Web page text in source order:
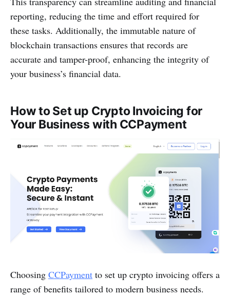
reporting, reducing the time and effort required for
these tasks. Additionally, the immutable nature of
blockchain transactions ensures that records are
accurate and tamper-proof, enhancing the integrity of
your business’s financial data.
How to Set up Crypto Invoicing for
Your Business with CCPayment
Choosing CCPayment to set up crypto invoicing offers a
range of benefits tailored to modern business needs.